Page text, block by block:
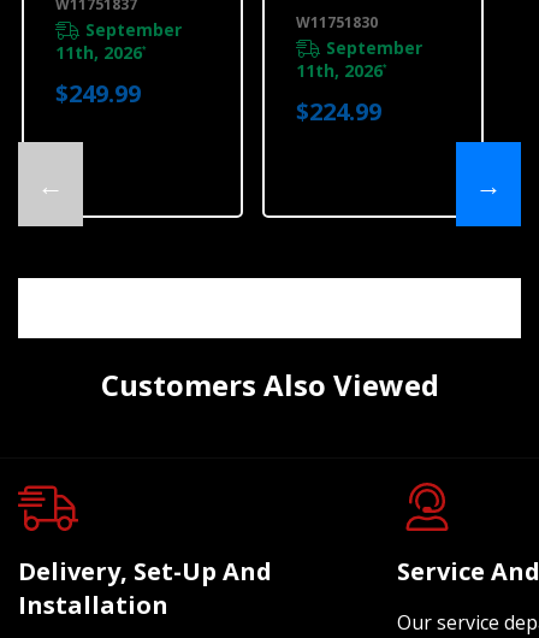
←
September
11th, 2026*
$249.99
W11751830
W11751830
September
11th, 2026*
$224.99
→
Customers Also Viewed
Delivery, Set-Up And
Installation
Service
Our service